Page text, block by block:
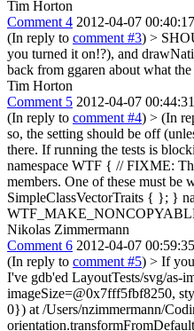
Tim Horton
Comment 4 2012-04-07
(In reply to comment #3) >
you turned it on!?), and
back from ggaren about what
Tim Horton
Comment 5 2012-04-07
(In reply to comment #4) > (In
so, the setting should be off
there. If running the tests is
namespace WTF { // FIXME:
members. One of these must
SimpleClassVectorTraits { }; }
Nikolas Zimmermann
Comment 6 2012-04-07
(In reply to comment #5) > If
I've gdb'ed LayoutTests/svg/as-
imageSize=@0x7fff5fbf8250,
0}) at /Users/nzimmermann/